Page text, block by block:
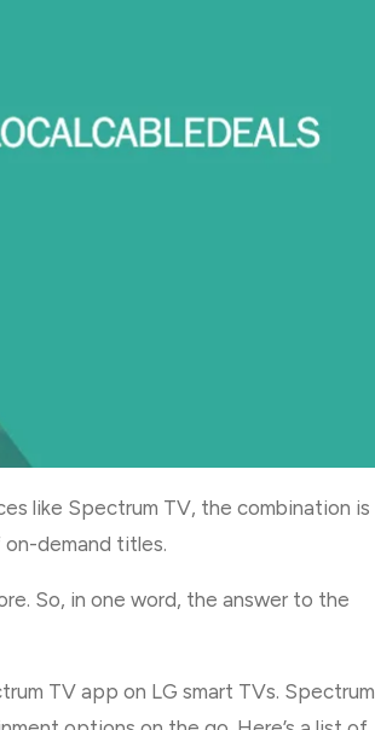
like Spectrum TV, the combination is
demand titles.
So, in one word, the answer to the
TV app on LG smart TVs. Spectrum